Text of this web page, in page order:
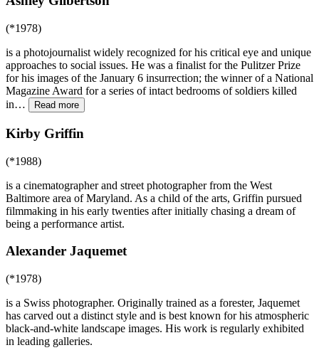
(*1978)
is a photojournalist widely recognized for his critical eye and unique
approaches to social issues. He was a finalist for the Pulitzer Prize
for his images of the January 6 insurrection; the winner of a National
Magazine Award for a series of intact bedrooms of soldiers killed
in… Read more
Kirby Griffin
(*1988)
is a cinematographer and street photographer from the West
Baltimore area of Maryland. As a child of the arts, Griffin pursued
filmmaking in his early twenties after initially chasing a dream of
being a performance artist.
Alexander Jaquemet
(*1978)
is a Swiss photographer. Originally trained as a forester, Jaquemet
has carved out a distinct style and is best known for his atmospheric
black-and-white landscape images. His work is regularly exhibited
in leading galleries.